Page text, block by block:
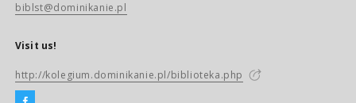
biblst@dominikanie.pl
Visit us!
http://kolegium.dominikanie.pl/biblioteka.php